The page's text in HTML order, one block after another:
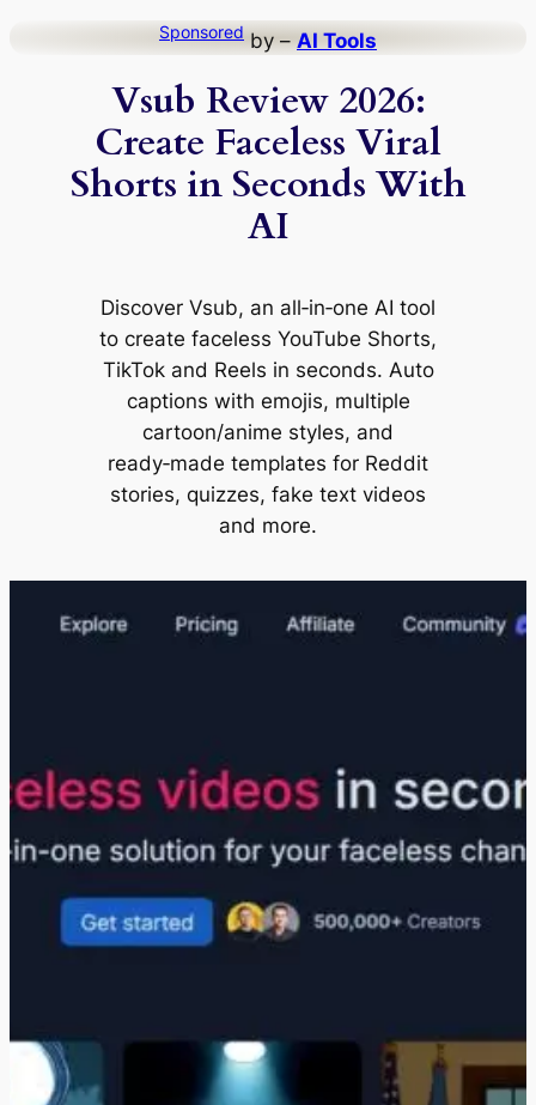
Sponsored by – AI Tools
Vsub Review 2026:
Create Faceless Viral
Shorts in Seconds With
AI
Discover Vsub, an all‑in‑one AI tool
to create faceless YouTube Shorts,
TikTok and Reels in seconds. Auto
captions with emojis, multiple
cartoon/anime styles, and
ready‑made templates for Reddit
stories, quizzes, fake text videos
and more.